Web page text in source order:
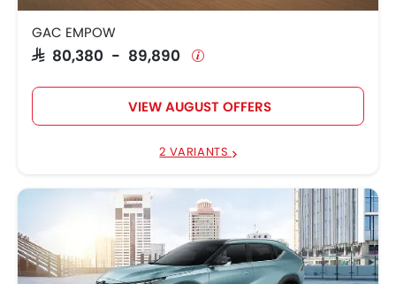
GAC EMPOW
SAR 80,380 - 89,890
VIEW AUGUST OFFERS
2 VARIANTS